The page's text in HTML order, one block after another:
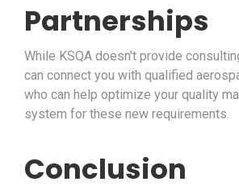
Partnerships
While KSQA doesn't provide
can connect you with qualified
who can help optimize your quality
system for these new requirements.
Conclusion